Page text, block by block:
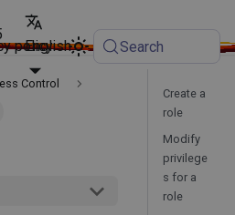
English
policy Search
Control
Create a
role
Modify
privilege
s for a
role